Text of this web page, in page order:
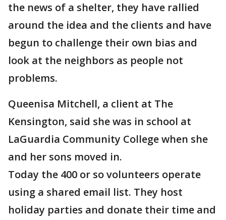
the news of a shelter, they have rallied
around the idea and the clients and have
begun to challenge their own bias and
look at the neighbors as people not
problems.
Queenisa Mitchell, a client at The
Kensington, said she was in school at
LaGuardia Community College when she
and her sons moved in.
Today the 400 or so volunteers operate
using a shared email list. They host
holiday parties and donate their time and